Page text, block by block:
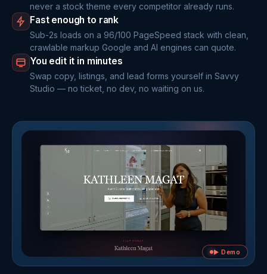
never a stock theme every competitor already runs.
Fast enough to rank
Sub-2s loads on a 96/100 PageSpeed stack with clean,
crawlable markup Google and AI engines can quote.
You edit it in minutes
Swap copy, listings, and lead forms yourself in Savvy
Studio — no ticket, no dev, no waiting on us.
▶ Demo